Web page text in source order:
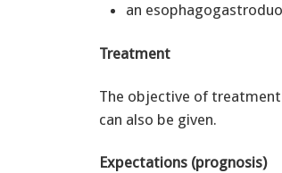
an
Treatment
The objective of
can also be given.
Expectations (prognosis)